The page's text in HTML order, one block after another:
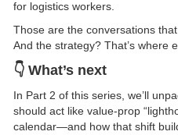
for logistics workers.
Those are the conversations
And the strategy? That’s where
👇 What’s next
In Part 2 of this series, we’ll
should act like value-prop
calendar—and how that shift